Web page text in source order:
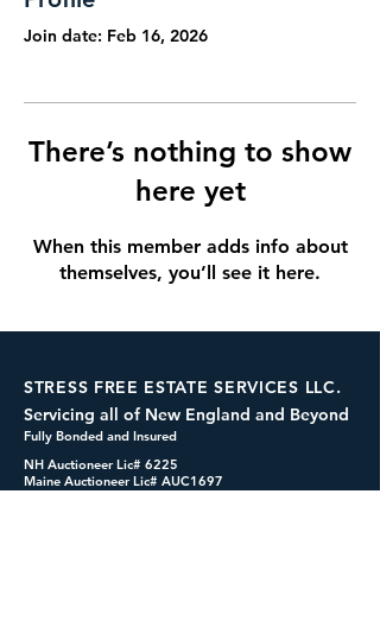
Join date: Feb 16, 2026
There’s nothing to show
here yet
When this member adds info about
themselves, you’ll see it here.
STRESS FREE ESTATE SERVICES LLC.
Servicing all of New England and Beyond
Fully Bonded and Insured
NH Auctioneer Lic# 6225
Maine Auctioneer Lic# AUC1697